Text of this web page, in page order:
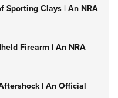
Sporting Clays | An NRA
Firearm | An NRA
| An Official